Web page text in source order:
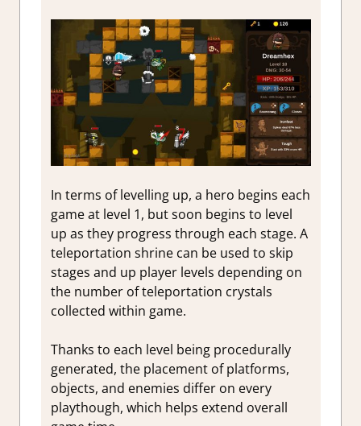
In terms of levelling up, a hero begins each
game at level 1, but soon begins to level
up as they progress through each stage. A
teleportation shrine can be used to skip
stages and up player levels depending on
the number of teleportation crystals
collected within game.
Thanks to each level being procedurally
generated, the placement of platforms,
objects, and enemies differ on every
playthough, which helps extend overall